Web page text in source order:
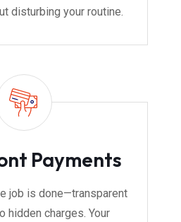
disturbing your routine.
Payments
job is done—transparent
hidden charges. Your